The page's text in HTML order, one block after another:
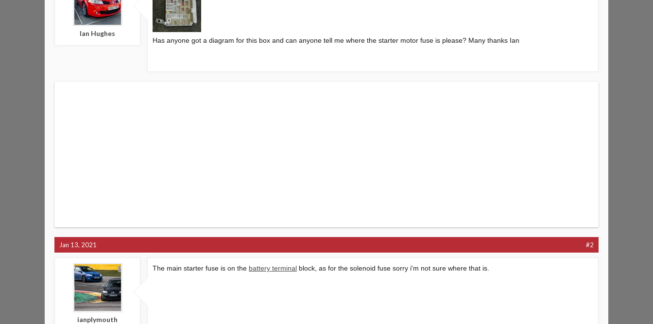
Ian Hughes
Has anyone got a diagram for this box and can anyone tell me where the starter motor fuse is please? Many thanks Ian
Jan 13, 2021 #2
ianplymouth
The main starter fuse is on the battery terminal block, as for the solenoid fuse sorry i'm not sure where that is.